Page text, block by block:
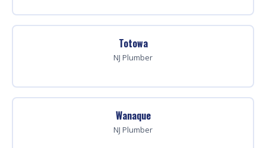
Totowa
NJ Plumber
Wanaque
NJ Plumber